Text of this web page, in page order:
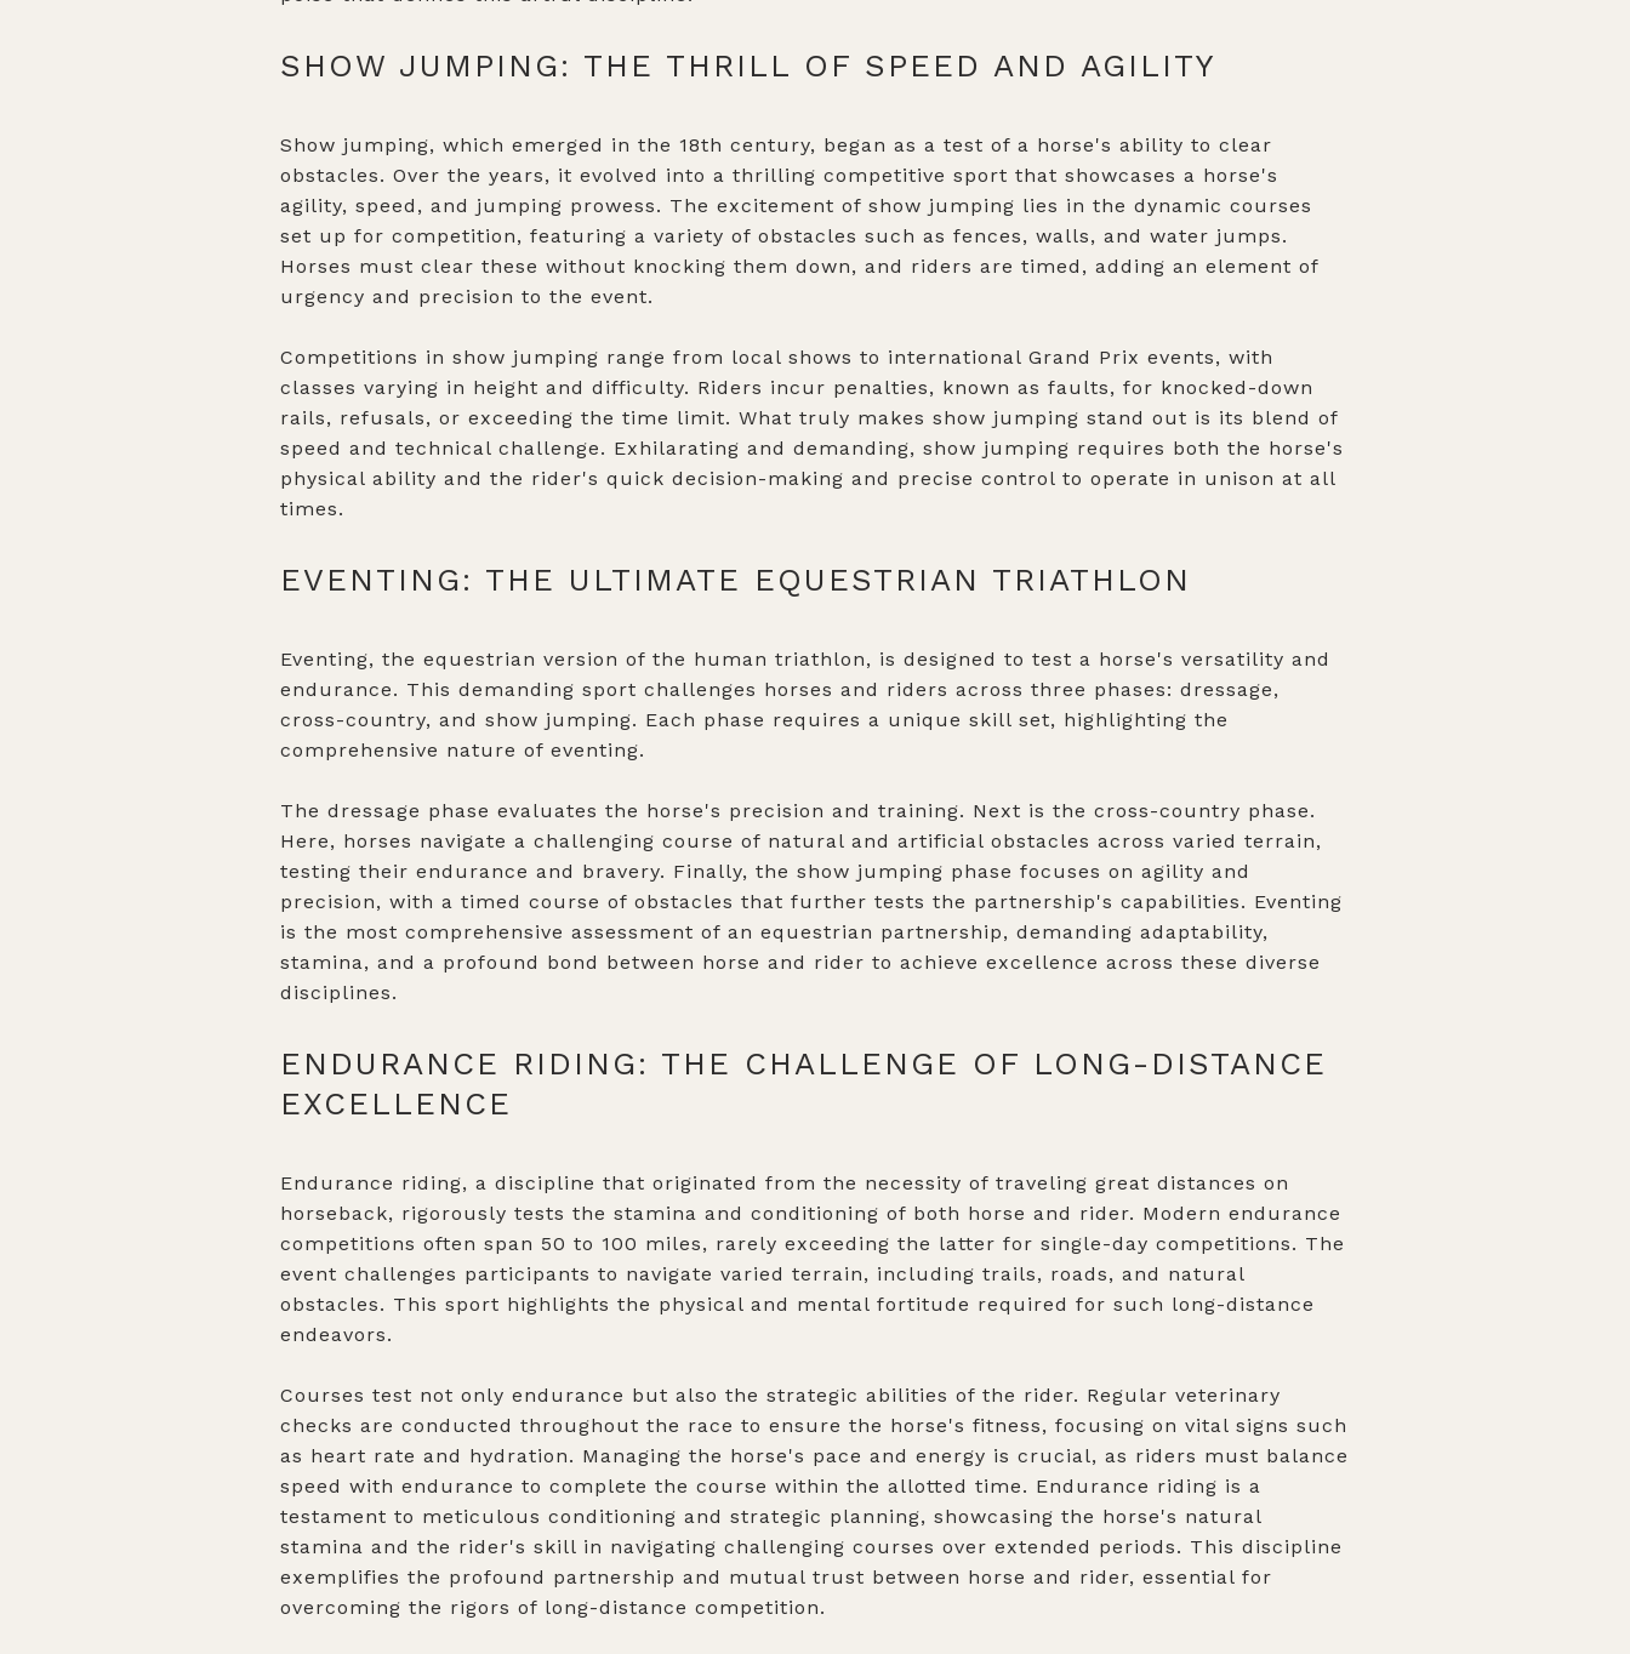
SHOW JUMPING: THE THRILL OF SPEED AND AGILITY
Show jumping, which emerged in the 18th century, began as a test of a horse's ability to clear
obstacles. Over the years, it evolved into a thrilling competitive sport that showcases a horse's
agility, speed, and jumping prowess. The excitement of show jumping lies in the dynamic courses
set up for competition, featuring a variety of obstacles such as fences, walls, and water jumps.
Horses must clear these without knocking them down, and riders are timed, adding an element of
urgency and precision to the event.
Competitions in show jumping range from local shows to international Grand Prix events, with
classes varying in height and difficulty. Riders incur penalties, known as faults, for knocked-down
rails, refusals, or exceeding the time limit. What truly makes show jumping stand out is its blend of
speed and technical challenge. Exhilarating and demanding, show jumping requires both the horse's
physical ability and the rider's quick decision-making and precise control to operate in unison at all
times.
EVENTING: THE ULTIMATE EQUESTRIAN TRIATHLON
Eventing, the equestrian version of the human triathlon, is designed to test a horse's versatility and
endurance. This demanding sport challenges horses and riders across three phases: dressage,
cross-country, and show jumping. Each phase requires a unique skill set, highlighting the
comprehensive nature of eventing.
The dressage phase evaluates the horse's precision and training. Next is the cross-country phase.
Here, horses navigate a challenging course of natural and artificial obstacles across varied terrain,
testing their endurance and bravery. Finally, the show jumping phase focuses on agility and
precision, with a timed course of obstacles that further tests the partnership's capabilities. Eventing
is the most comprehensive assessment of an equestrian partnership, demanding adaptability,
stamina, and a profound bond between horse and rider to achieve excellence across these diverse
disciplines.
ENDURANCE RIDING: THE CHALLENGE OF LONG-DISTANCE
EXCELLENCE
Endurance riding, a discipline that originated from the necessity of traveling great distances on
horseback, rigorously tests the stamina and conditioning of both horse and rider. Modern endurance
competitions often span 50 to 100 miles, rarely exceeding the latter for single-day competitions. The
event challenges participants to navigate varied terrain, including trails, roads, and natural
obstacles. This sport highlights the physical and mental fortitude required for such long-distance
endeavors.
Courses test not only endurance but also the strategic abilities of the rider. Regular veterinary
checks are conducted throughout the race to ensure the horse's fitness, focusing on vital signs such
as heart rate and hydration. Managing the horse's pace and energy is crucial, as riders must balance
speed with endurance to complete the course within the allotted time. Endurance riding is a
testament to meticulous conditioning and strategic planning, showcasing the horse's natural
stamina and the rider's skill in navigating challenging courses over extended periods. This discipline
exemplifies the profound partnership and mutual trust between horse and rider, essential for
overcoming the rigors of long-distance competition.